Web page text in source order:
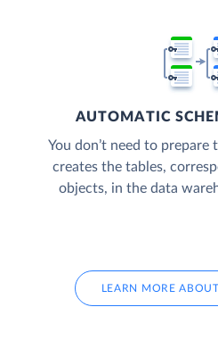
AUTOMATIC
You don’t need to prepare
creates the tables,
objects, in the data
LEARN MORE